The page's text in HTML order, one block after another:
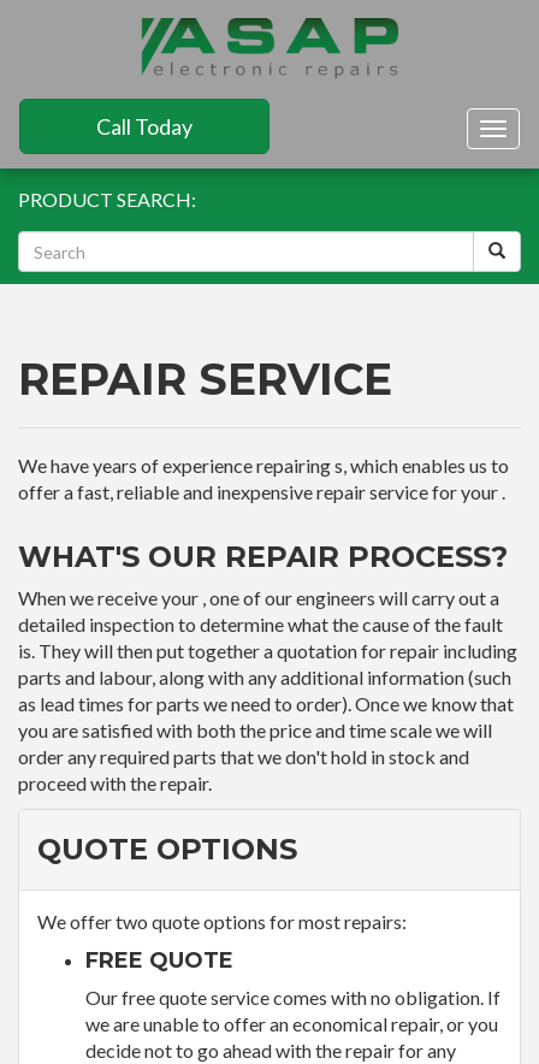
Call Today
PRODUCT SEARCH:
REPAIR SERVICE
We have years of experience repairing s, which enables us to
offer a fast, reliable and inexpensive repair service for your .
WHAT'S OUR REPAIR PROCESS?
When we receive your , one of our engineers will carry out a
detailed inspection to determine what the cause of the fault
is. They will then put together a quotation for repair including
parts and labour, along with any additional information (such
as lead times for parts we need to order). Once we know that
you are satisfied with both the price and time scale we will
order any required parts that we don't hold in stock and
proceed with the repair.
QUOTE OPTIONS
We offer two quote options for most repairs:
FREE QUOTE
Our free quote service comes with no obligation. If
we are unable to offer an economical repair, or you
decide not to go ahead with the repair for any